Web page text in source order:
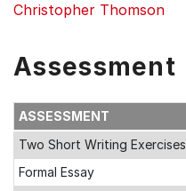
Christopher Thomson
Assessment
ASSESSMENT
Two Short Writing Exercises
Formal Essay